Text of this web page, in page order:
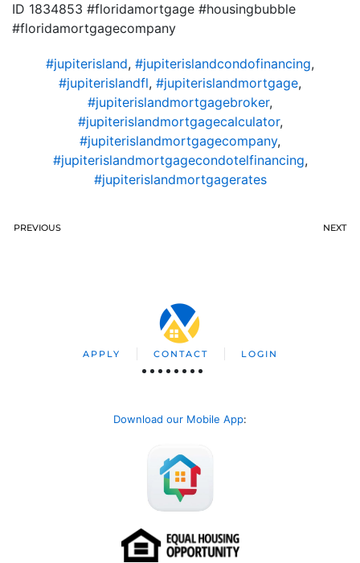
ID 1834853 #floridamortgage #housingbubble
#floridamortgagecompany
#jupiterisland, #jupiterislandcondofinancing,
#jupiterislandfl, #jupiterislandmortgage,
#jupiterislandmortgagebroker,
#jupiterislandmortgagecalculator,
#jupiterislandmortgagecompany,
#jupiterislandmortgagecondotelfinancing,
#jupiterislandmortgagerates
PREVIOUS NEXT
APPLY CONTACT LOGIN
Download our Mobile App: